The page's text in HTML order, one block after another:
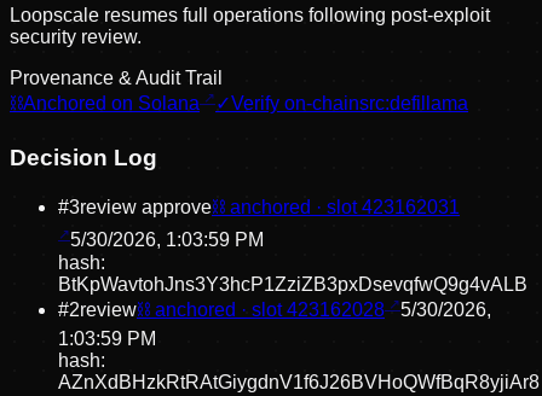
Loopscale resumes full operations following post-exploit
security review.
Provenance & Audit Trail
⛓Anchored on Solana ✓Verify on-chainsrc:defillama
Decision Log
#3review approve⛓ anchored · slot423162031
5/30/2026, 1:03:59 PM
hash:
BtKpWavtohJns3Y3hcP1ZziZB3pxDsevqfwQ9g4vALB
#2review⛓ anchored · slot423162028
5/30/2026,
1:03:59 PM
hash:
AZnXdBHzkRtRAtGiygdnV1f6J26BVHoQWfBqR8yjiAr8